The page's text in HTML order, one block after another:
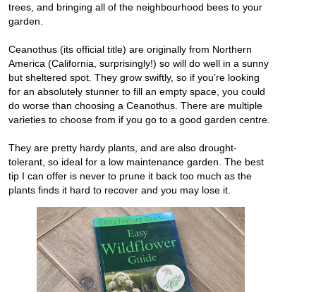
trees, and bringing all of the neighbourhood bees to your
garden.
Ceanothus (its official title) are originally from Northern
America (California, surprisingly!) so will do well in a sunny
but sheltered spot. They grow swiftly, so if you’re looking
for an absolutely stunner to fill an empty space, you could
do worse than choosing a Ceanothus. There are multiple
varieties to choose from if you go to a good garden centre.
They are pretty hardy plants, and are also drought-
tolerant, so ideal for a low maintenance garden. The best
tip I can offer is never to prune it back too much as the
plants finds it hard to recover and you may lose it.